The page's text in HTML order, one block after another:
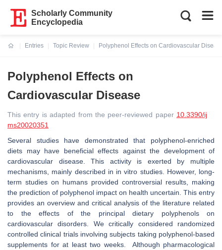
Scholarly Community
Encyclopedia
Entries
Topic Review
Polyphenol Effects on Cardiovascular
Polyphenol Effects on
Cardiovascular Disease
This entry is adapted from the peer-reviewed paper 10.3390/ij
ms20020351
Several studies have demonstrated that polyphenol-enriched
diets may have beneficial effects against the development of
cardiovascular disease. This activity is exerted by multiple
mechanisms, mainly described in in vitro studies. However, long-
term studies on humans provided controversial results, making
the prediction of polyphenol impact on health uncertain. This entry
provides an overview and critical analysis of the literature related
to the effects of the principal dietary polyphenols on
cardiovascular disorders. We critically considered randomized
controlled clinical trials involving subjects taking polyphenol-based
supplements for at least two weeks. Although pharmacological